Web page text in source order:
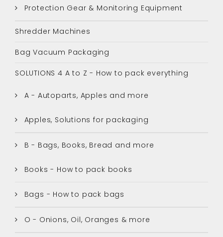
Protection Gear & Monitoring Equipment
Shredder Machines
Bag Vacuum Packaging
SOLUTIONS 4 A to Z - How to pack everything
A - Autoparts, Apples and more
Apples, Solutions for packaging
B - Bags, Books, Bread and more
Books - How to pack books
Bags - How to pack bags
O - Onions, Oil, Oranges & more